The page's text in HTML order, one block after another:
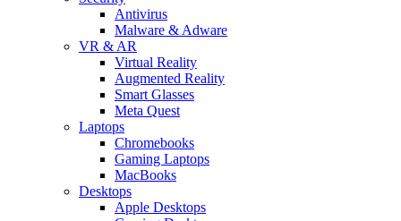
Antivirus
Malware & Adware
VR & AR
Virtual Reality
Augmented Reality
Smart Glasses
Meta Quest
Laptops
Chromebooks
Gaming Laptops
MacBooks
Desktops
Apple Desktops